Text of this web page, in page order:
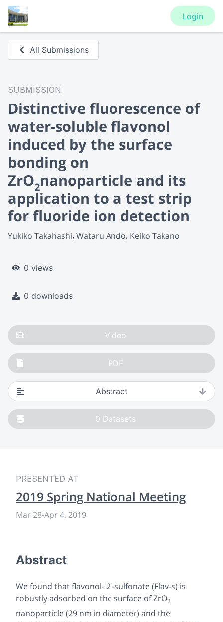
Login
All Submissions
SUBMISSION
Distinctive fluorescence of
water-soluble flavonol
induced by the surface
bonding on
ZrO2nanoparticle and its
application to a test strip
for fluoride ion detection
Yukiko Takahashi Wataru Ando Keiko Takano
0 views
0 downloads
Video
PDF
Abstract
0 Datasets
PRESENTED AT
2019 Spring National Meeting
Mar 28-Apr 4, 2019
Abstract
We found that flavonol- 2’-sulfonate (Flav-s) is
robustly adsorbed on the surface of ZrO2
nanoparticle (29 nm in diameter) and the